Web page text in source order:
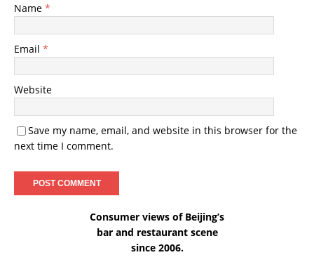
Name *
Email *
Website
Save my name, email, and website in this browser for the
next time I comment.
Consumer views of Beijing’s
bar and restaurant scene
since 2006.